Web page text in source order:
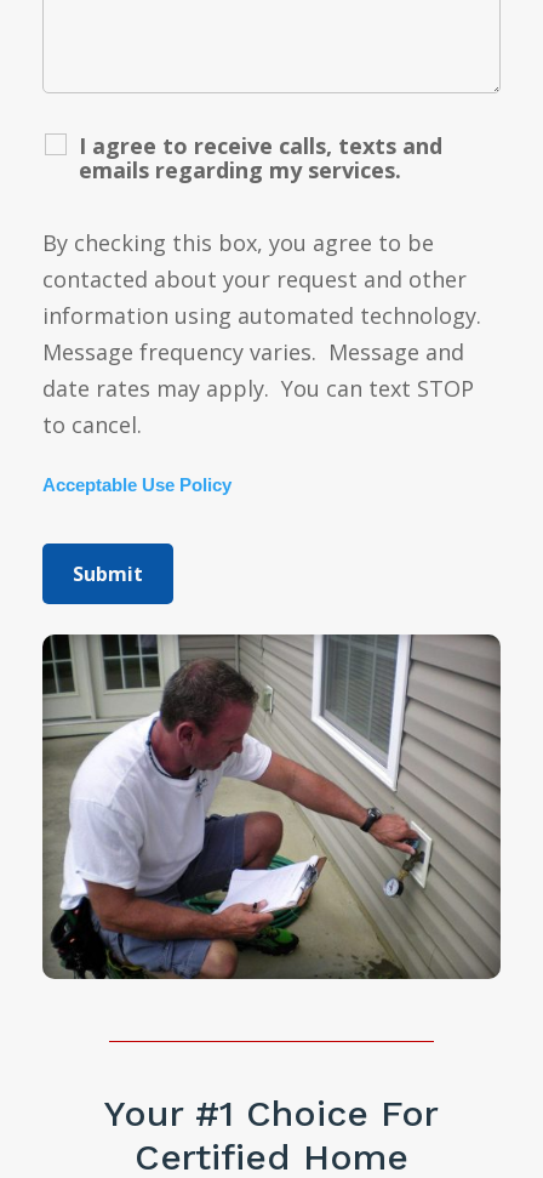
I agree to receive calls, texts and
emails regarding my services.
By checking this box, you agree to be
contacted about your request and other
information using automated technology.
Message frequency varies. Message and
date rates may apply. You can text STOP
to cancel.
Acceptable Use Policy
Your #1 Choice For
Certified Home